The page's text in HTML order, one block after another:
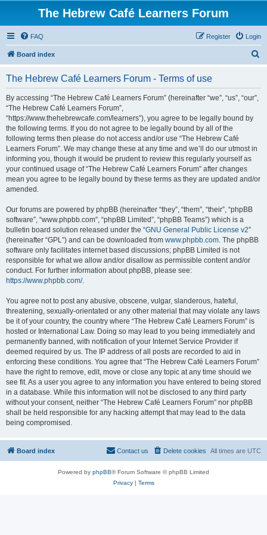
The Hebrew Café Learners Forum
FAQ Login
Register
Board index
The Hebrew Café Learners Forum - Terms of use
By accessing “The Hebrew Café Learners Forum” (hereinafter “we”, “us”, “our”,
“The Hebrew Café Learners Forum”,
“https://www.thehebrewcafe.com/learners”), you agree to be legally bound by
the following terms. If you do not agree to be legally bound by all of the
following terms then please do not access and/or use “The Hebrew Café
Learners Forum”. We may change these at any time and we’ll do our utmost in
informing you, though it would be prudent to review this regularly yourself as
your continued usage of “The Hebrew Café Learners Forum” after changes
mean you agree to be legally bound by these terms as they are updated and/or
amended.
Our forums are powered by phpBB (hereinafter “they”, “them”, “their”, “phpBB
software”, “www.phpbb.com”, “phpBB Limited”, “phpBB Teams”) which is a
bulletin board solution released under the “GNU General Public License v2”
(hereinafter “GPL”) and can be downloaded from www.phpbb.com. The phpBB
software only facilitates internet based discussions; phpBB Limited is not
responsible for what we allow and/or disallow as permissible content and/or
conduct. For further information about phpBB, please see:
https://www.phpbb.com/.
You agree not to post any abusive, obscene, vulgar, slanderous, hateful,
threatening, sexually-orientated or any other material that may violate any laws
be it of your country, the country where “The Hebrew Café Learners Forum” is
hosted or International Law. Doing so may lead to you being immediately and
permanently banned, with notification of your Internet Service Provider if
deemed required by us. The IP address of all posts are recorded to aid in
enforcing these conditions. You agree that “The Hebrew Café Learners Forum”
have the right to remove, edit, move or close any topic at any time should we
see fit. As a user you agree to any information you have entered to being stored
in a database. While this information will not be disclosed to any third party
without your consent, neither “The Hebrew Café Learners Forum” nor phpBB
shall be held responsible for any hacking attempt that may lead to the data
being compromised.
Board index All times are UTC
Delete cookies
Contact us
Powered by phpBB® Forum Software © phpBB Limited
Privacy| Terms